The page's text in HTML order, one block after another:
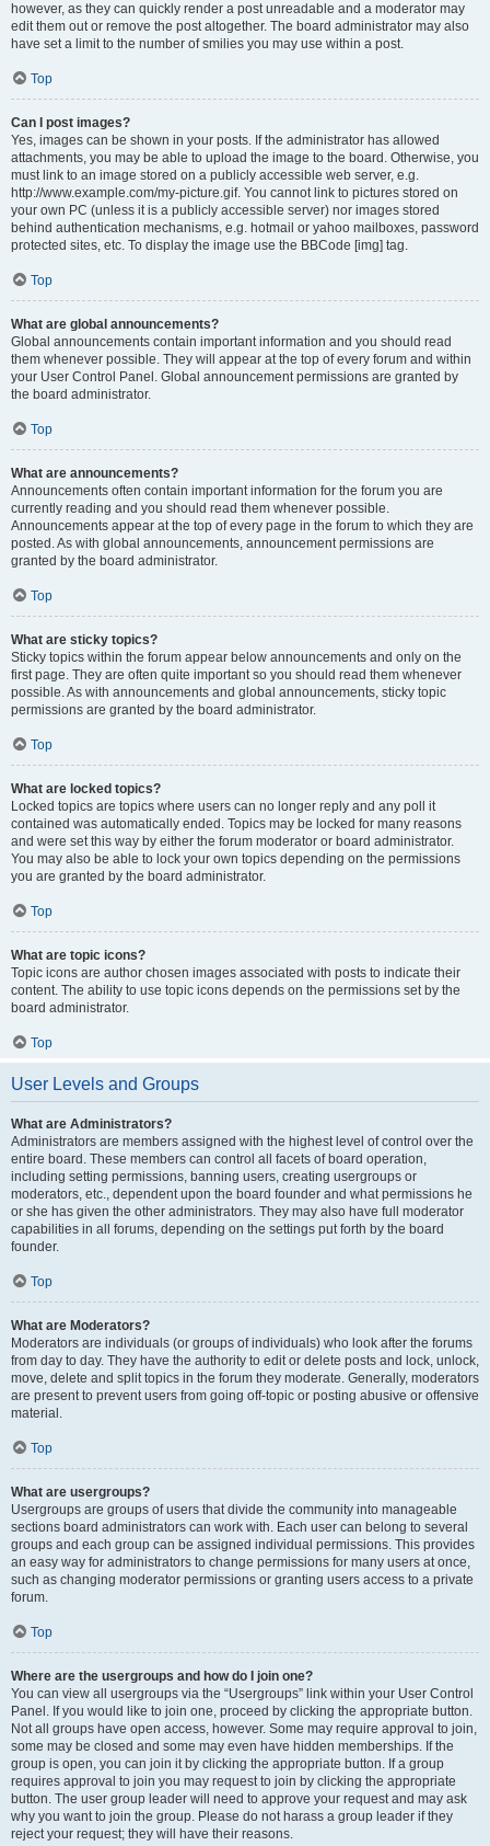
however, as they can quickly render a post unreadable and a moderator may
edit them out or remove the post altogether. The board administrator may also
have set a limit to the number of smilies you may use within a post.
Top
Can I post images?
Yes, images can be shown in your posts. If the administrator has allowed
attachments, you may be able to upload the image to the board. Otherwise, you
must link to an image stored on a publicly accessible web server, e.g.
http://www.example.com/my-picture.gif. You cannot link to pictures stored on
your own PC (unless it is a publicly accessible server) nor images stored
behind authentication mechanisms, e.g. hotmail or yahoo mailboxes, password
protected sites, etc. To display the image use the BBCode [img] tag.
Top
What are global announcements?
Global announcements contain important information and you should read
them whenever possible. They will appear at the top of every forum and within
your User Control Panel. Global announcement permissions are granted by
the board administrator.
Top
What are announcements?
Announcements often contain important information for the forum you are
currently reading and you should read them whenever possible.
Announcements appear at the top of every page in the forum to which they are
posted. As with global announcements, announcement permissions are
granted by the board administrator.
Top
What are sticky topics?
Sticky topics within the forum appear below announcements and only on the
first page. They are often quite important so you should read them whenever
possible. As with announcements and global announcements, sticky topic
permissions are granted by the board administrator.
Top
What are locked topics?
Locked topics are topics where users can no longer reply and any poll it
contained was automatically ended. Topics may be locked for many reasons
and were set this way by either the forum moderator or board administrator.
You may also be able to lock your own topics depending on the permissions
you are granted by the board administrator.
Top
What are topic icons?
Topic icons are author chosen images associated with posts to indicate their
content. The ability to use topic icons depends on the permissions set by the
board administrator.
Top
User Levels and Groups
What are Administrators?
Administrators are members assigned with the highest level of control over the
entire board. These members can control all facets of board operation,
including setting permissions, banning users, creating usergroups or
moderators, etc., dependent upon the board founder and what permissions he
or she has given the other administrators. They may also have full moderator
capabilities in all forums, depending on the settings put forth by the board
founder.
Top
What are Moderators?
Moderators are individuals (or groups of individuals) who look after the forums
from day to day. They have the authority to edit or delete posts and lock, unlock,
move, delete and split topics in the forum they moderate. Generally, moderators
are present to prevent users from going off-topic or posting abusive or offensive
material.
Top
What are usergroups?
Usergroups are groups of users that divide the community into manageable
sections board administrators can work with. Each user can belong to several
groups and each group can be assigned individual permissions. This provides
an easy way for administrators to change permissions for many users at once,
such as changing moderator permissions or granting users access to a private
forum.
Top
Where are the usergroups and how do I join one?
You can view all usergroups via the “Usergroups” link within your User Control
Panel. If you would like to join one, proceed by clicking the appropriate button.
Not all groups have open access, however. Some may require approval to join,
some may be closed and some may even have hidden memberships. If the
group is open, you can join it by clicking the appropriate button. If a group
requires approval to join you may request to join by clicking the appropriate
button. The user group leader will need to approve your request and may ask
why you want to join the group. Please do not harass a group leader if they
reject your request; they will have their reasons.